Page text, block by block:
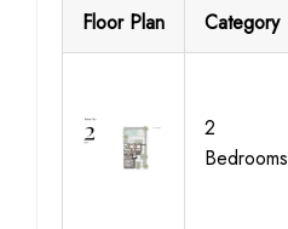
Floor Plan Category
2
Bedrooms